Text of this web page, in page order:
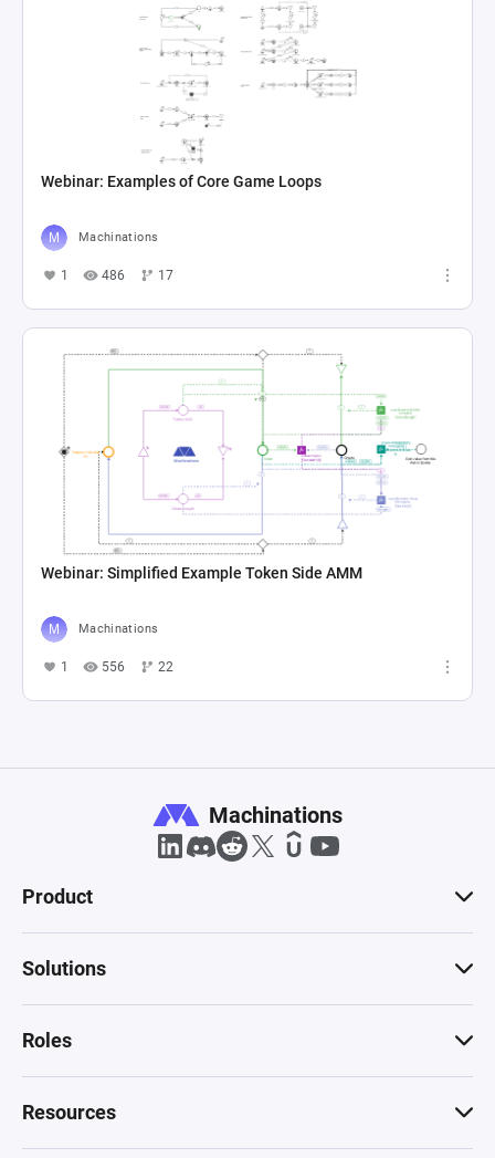
Webinar: Examples of Core Game Loops
Machinations
1 486 17
Webinar: Simplified Example Token Side AMM
Machinations
1 556 22
Machinations
Product
Solutions
Roles
Resources